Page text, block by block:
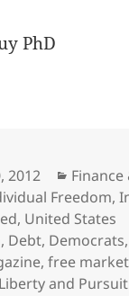
PhD
2012 Finance
Freedom,
, United States
, Debt, Democrats,
,free
and